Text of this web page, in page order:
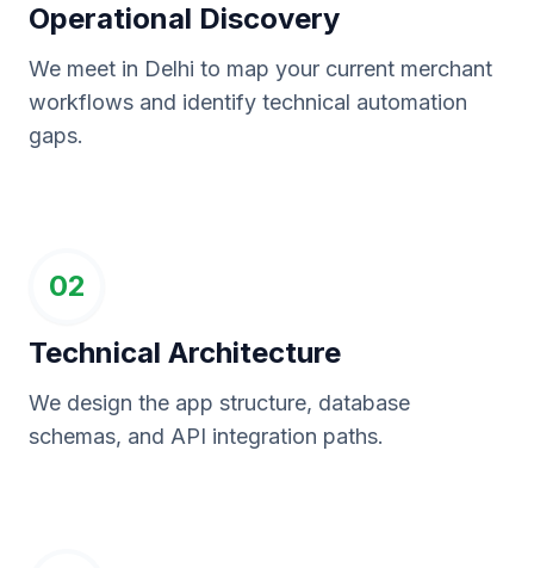
Operational Discovery
We meet in Delhi to map your current merchant
workflows and identify technical automation
gaps.
02
Technical Architecture
We design the app structure, database
schemas, and API integration paths.